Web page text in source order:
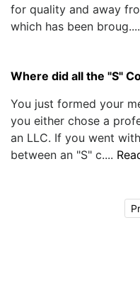
for quality and away
which has been broug....
Where did all the "S"
You just formed your
you either chose a
an LLC. If you went
between an "S" c....